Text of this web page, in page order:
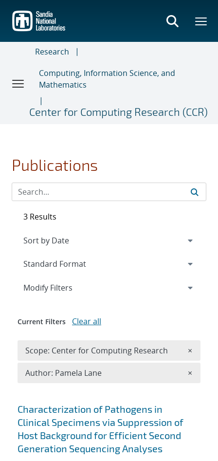
main
content
Research
Computing, Information Science, and
Mathematics
Center for Computing Research (CCR)
Publications
Search results
Characterization of Pathogens in
Clinical Specimens via Suppression of
Host Background for Efficient Second
Generation Sequencing Analyses
3 Results
Expand
Modify Filters
Current Filters Clear all
Scope: Center for Computing Research ×
Author: Pamela Lane ×